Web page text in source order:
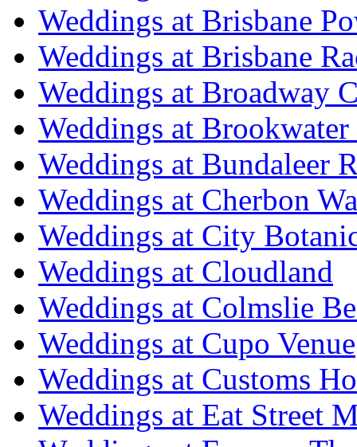
Weddings at Brisbane
Weddings at Brisbane
Weddings at Broadway
Weddings at
Weddings at Bundaleer
Weddings at Cherbon
Weddings at City
Weddings at Cloudland
Weddings at Colmslie
Weddings at Cupo Venue
Weddings at Customs
Weddings at Eat Street